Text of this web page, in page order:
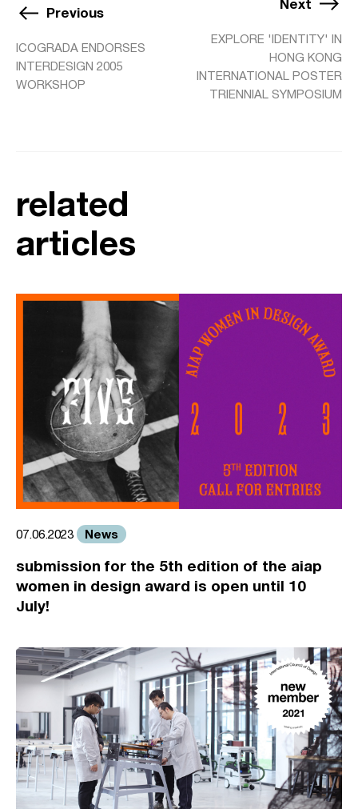
Previous
ICOGRADA ENDORSES
INTERDESIGN 2005
WORKSHOP
Next
EXPLORE 'IDENTITY' IN
HONG KONG
INTERNATIONAL POSTER
TRIENNIAL SYMPOSIUM
related
articles
07.06.2023 News
submission for the 5th edition of the aiap
women in design award is open until 10
July!